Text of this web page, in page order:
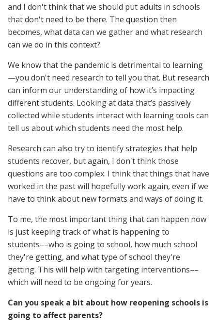
and I don't think that we should put adults in schools
that don't need to be there. The question then
becomes, what data can we gather and what research
can we do in this context?
We know that the pandemic is detrimental to learning
—you don't need research to tell you that. But research
can inform our understanding of how it’s impacting
different students. Looking at data that’s passively
collected while students interact with learning tools can
tell us about which students need the most help.
Research can also try to identify strategies that help
students recover, but again, I don't think those
questions are too complex. I think that things that have
worked in the past will hopefully work again, even if we
have to think about new formats and ways of doing it.
To me, the most important thing that can happen now
is just keeping track of what is happening to
students––who is going to school, how much school
they're getting, and what type of school they're
getting. This will help with targeting interventions––
which will need to be ongoing for years.
Can you speak a bit about how reopening schools is
going to affect parents?